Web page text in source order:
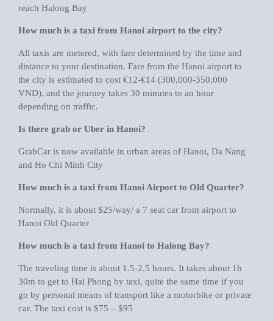
reach Halong Bay
How much is a taxi from Hanoi airport to the city?
All taxis are metered, with fare determined by the time and
distance to your destination. Fare from the Hanoi airport to
the city is estimated to cost €12-€14 (300,000-350,000
VND), and the journey takes 30 minutes to an hour
depending on traffic.
Is there grab or Uber in Hanoi?
GrabCar is now available in urban areas of Hanoi, Da Nang
and Ho Chi Minh City
How much is a taxi from Hanoi Airport to Old Quarter?
Normally, it is about $25/way/ a 7 seat car from airport to
Hanoi Old Quarter
How much is a taxi from Hanoi to Halong Bay?
The traveling time is about 1.5-2.5 hours. It takes about 1h
30m to get to Hai Phong by taxi, quite the same time if you
go by personal means of transport like a motorbike or private
car. The taxi cost is $75 – $95